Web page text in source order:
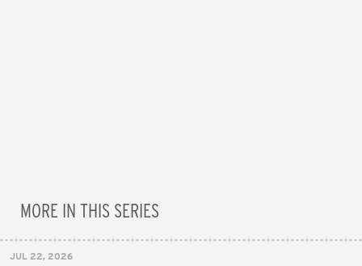
MORE IN THIS SERIES
JUL 22, 2026